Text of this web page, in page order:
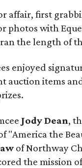
affair, first
photos with
the length of
enjoyed
auction items
Jody Dean,
"America the
of Northway
the mission